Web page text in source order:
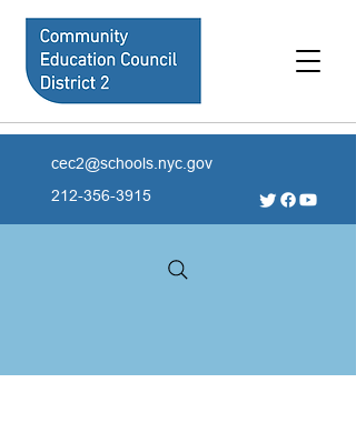
cec2@schools.nyc.gov
212-356-3915